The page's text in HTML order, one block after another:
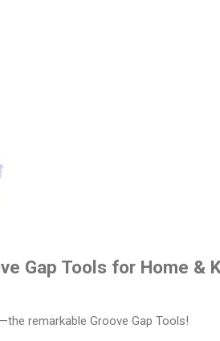
Gap Tools for Home &
remarkable Groove Gap Tools!